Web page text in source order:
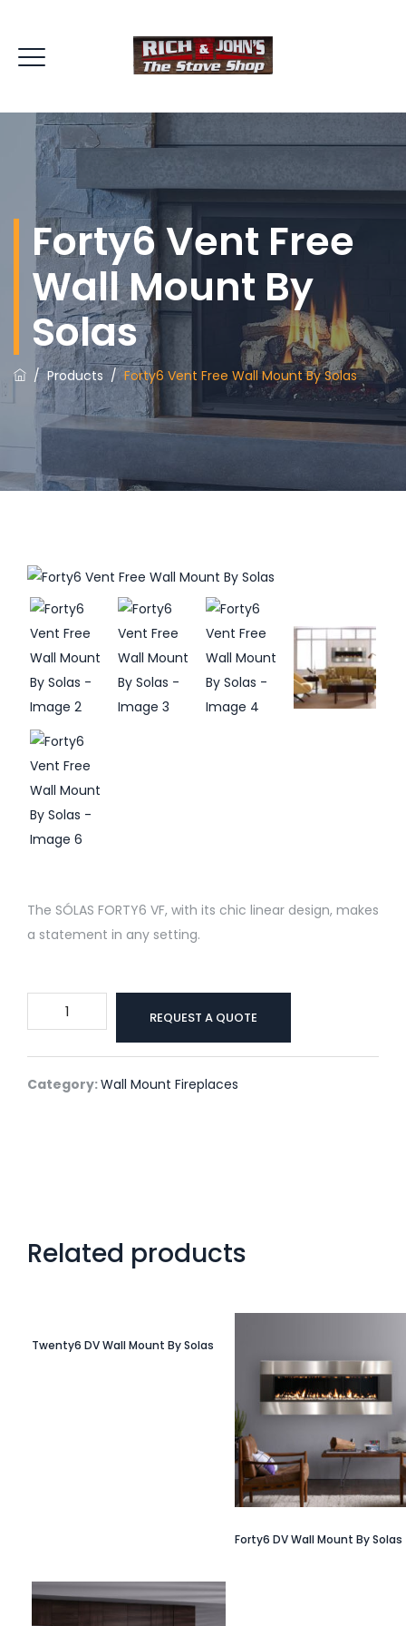
Forty6 Vent Free
Wall Mount By
Solas
/Products /Forty6 Vent Free Wall Mount By Solas
The SÓLAS FORTY6 VF, with its chic linear design, makes
a statement in any setting.
Forty6
Vent
Free
Wall
REQUEST A QUOTE
Category:Wall Mount Fireplaces
Related products
Twenty6 DV Wall Mount By Solas
Forty6 DV Wall Mount By Solas